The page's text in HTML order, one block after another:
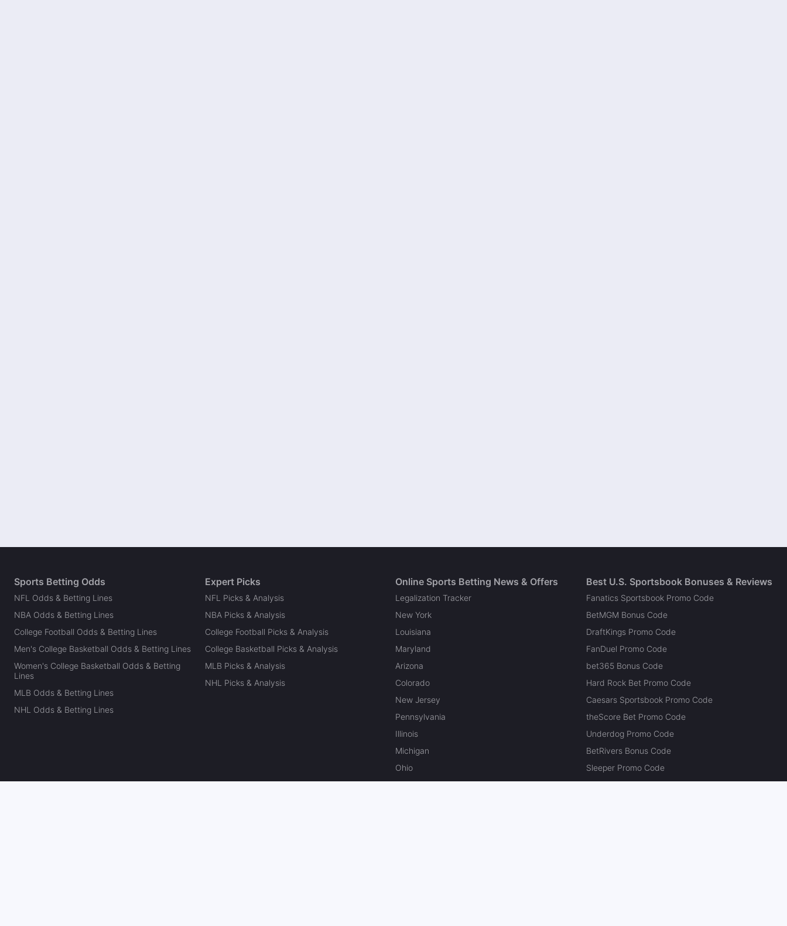
Sports Betting Odds
NFL Odds & Betting Lines
NBA Odds & Betting Lines
College Football Odds & Betting Lines
Men's College Basketball Odds & Betting Lines
Women's College Basketball Odds & Betting
Lines
MLB Odds & Betting Lines
NHL Odds & Betting Lines
Expert Picks
NFL Picks & Analysis
NBA Picks & Analysis
College Football Picks & Analysis
College Basketball Picks & Analysis
MLB Picks & Analysis
NHL Picks & Analysis
Online Sports Betting News & Offers
Legalization Tracker
New York
Louisiana
Maryland
Arizona
Colorado
New Jersey
Pennsylvania
Illinois
Michigan
Ohio
Massachusetts
Best U.S. Sportsbook Bonuses & Reviews
Fanatics Sportsbook Promo Code
BetMGM Bonus Code
DraftKings Promo Code
FanDuel Promo Code
bet365 Bonus Code
Hard Rock Bet Promo Code
Caesars Sportsbook Promo Code
theScore Bet Promo Code
Underdog Promo Code
BetRivers Bonus Code
Sleeper Promo Code
Polymarket Promo Code